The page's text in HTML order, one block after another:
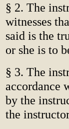
§ 2. The
witnesses
said is the
or she is to
§ 3. The
accordance
by the
the